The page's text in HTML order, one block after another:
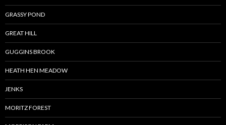
GRASSY POND
GREAT HILL
GUGGINS BROOK
HEATH HEN MEADOW
JENKS
MORITZ FOREST